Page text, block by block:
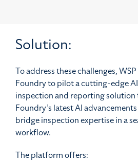
Solution:
To address these challenges,
Foundry to pilot a cutting-edge
inspection and reporting
Foundry’s latest AI
bridge inspection expertise in a
workflow.
The platform offers: